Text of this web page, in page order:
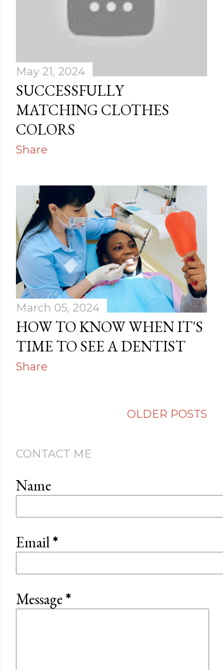
May 21, 2024
SUCCESSFULLY
MATCHING CLOTHES
COLORS
Share
March 05, 2024
HOW TO KNOW WHEN IT'S
TIME TO SEE A DENTIST
Share
OLDER POSTS
CONTACT ME
Name
Email*
Message*